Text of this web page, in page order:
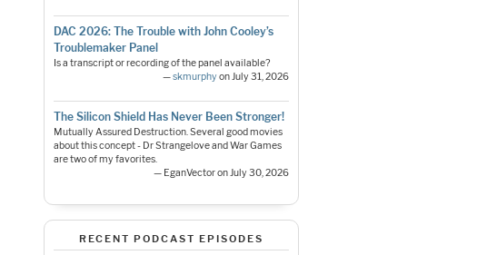
DAC 2026: The Trouble with John Cooley’s
Troublemaker Panel
Is a transcript or recording of the panel available?
—skmurphyon July 31, 2026
The Silicon Shield Has Never Been Stronger!
Mutually Assured Destruction. Several good movies
about this concept - Dr Strangelove and War Games
are two of my favorites.
— EganVector on July 30, 2026
RECENT PODCAST EPISODES